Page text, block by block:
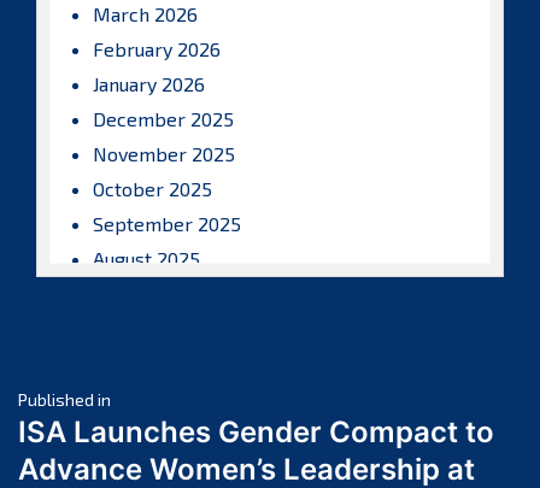
March 2026
February 2026
January 2026
December 2025
November 2025
October 2025
September 2025
August 2025
April 2025
March 2025
February 2025
Post
navigation
Published in
ISA Launches Gender Compact to
Advance Women’s Leadership at